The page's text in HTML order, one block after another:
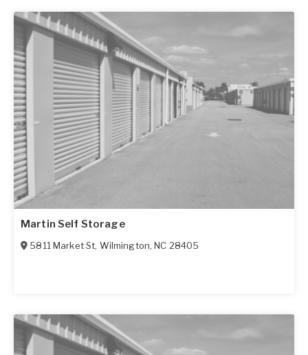
Martin Self Storage
5811 Market St, Wilmington,NC 28405